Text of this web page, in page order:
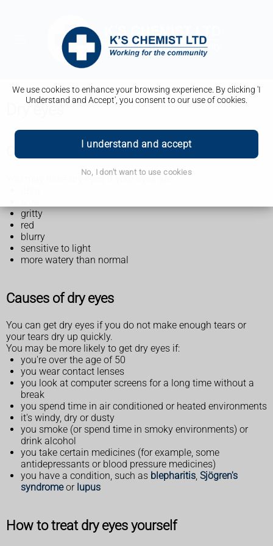
We use cookies to enhance your browsing experience. By clicking 'I
Understand and Accept', you consent to our use of cookies.
I understand and accept
No, I don't want to use cookies
Check if you have dry eyes
You may have dry eyes if your eyes are:
gritty
red
blurry
sensitive to light
more watery than normal
Causes of dry eyes
You can get dry eyes if you do not make enough tears or
your tears dry up quickly.
You may be more likely to get dry eyes if:
you're over the age of 50
you wear contact lenses
you look at computer screens for a long time without a
break
you spend time in air conditioned or heated environments
it's windy, dry or dusty
you smoke (or spend time in smoky environments) or
drink alcohol
you take certain medicines (for example, some
antidepressants or blood pressure medicines)
you have a condition, such as blepharitis, Sjögren's
syndromeor lupus
How to treat dry eyes yourself